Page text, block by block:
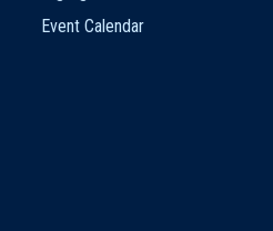
Event Calendar